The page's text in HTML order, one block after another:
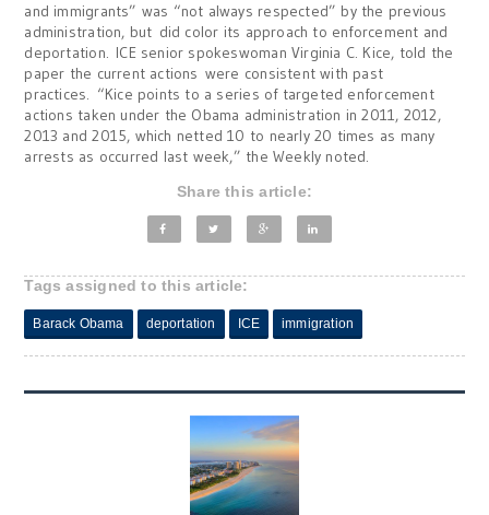
and immigrants” was “not always respected” by the previous
administration, but did color its approach to enforcement and
deportation. ICE senior spokeswoman Virginia C. Kice, told the
paper the current actions were consistent with past
practices. “Kice points to a series of targeted enforcement
actions taken under the Obama administration in 2011, 2012,
2013 and 2015, which netted 10 to nearly 20 times as many
arrests as occurred last week,” the Weekly noted.
Share this article:
Tags assigned to this article:
Barack Obama deportation ICE immigration